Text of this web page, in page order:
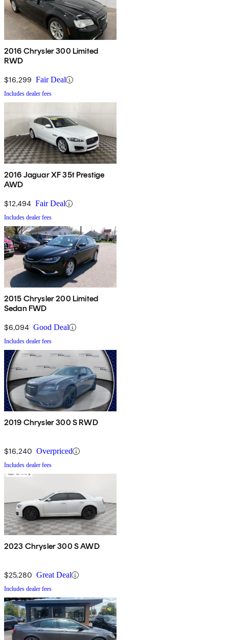
2016 Chrysler 300 Limited
RWD
$16,299 Fair Deal
Includes dealer fees
2016 Jaguar XF 35t Prestige
AWD
$12,494 Fair Deal
Includes dealer fees
2015 Chrysler 200 Limited
Sedan FWD
$6,094 Good Deal
Includes dealer fees
2019 Chrysler 300 S RWD
$16,240 Overpriced
Includes dealer fees
2023 Chrysler 300 S AWD
$25,280 Great Deal
Includes dealer fees